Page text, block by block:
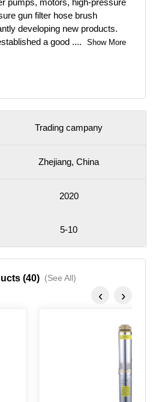
pumps, motors, high-pressure
gun filter hose brush
developing new products.
a good .... Show More
Trading campany
Zhejiang, China
2020
5-10
(40) (See All)
‹ ›